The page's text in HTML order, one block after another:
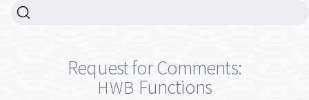
Request for Comments:
HWB Functions